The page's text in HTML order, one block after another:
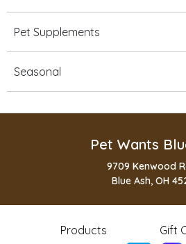
Pet Supplements
Seasonal
Pet Wants
9709 Kenwood
Blue Ash, OH
Products Gift